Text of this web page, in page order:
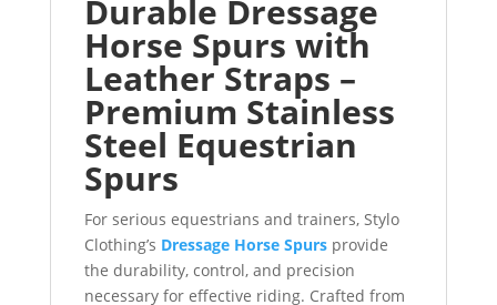
Durable Dressage
Horse Spurs with
Leather Straps –
Premium Stainless
Steel Equestrian
Spurs
For serious equestrians and trainers, Stylo
Clothing’s Dressage Horse Spursprovide
the durability, control, and precision
necessary for effective riding. Crafted from